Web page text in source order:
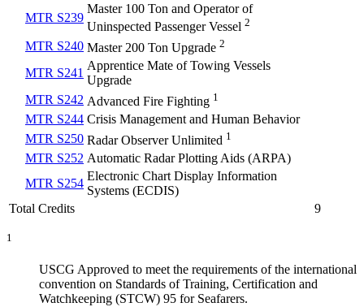
MTR S239
Master 100 Ton and Operator of
Uninspected Passenger Vessel 2
MTR S240 Master 200 Ton Upgrade 2
MTR S241
Apprentice Mate of Towing Vessels
Upgrade
MTR S242 Advanced Fire Fighting 1
MTR S244 Crisis Management and Human Behavior
MTR S250 Radar Observer Unlimited 1
MTR S252 Automatic Radar Plotting Aids (ARPA)
MTR S254
Electronic Chart Display Information
Systems (ECDIS)
Total Credits
9
1
USCG Approved to meet the requirements of the international
convention on Standards of Training, Certification and
Watchkeeping (STCW) 95 for Seafarers.